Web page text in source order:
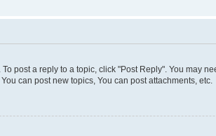
post a reply to a topic, click "Post Reply". You may
can post new topics, You can post attachments, etc.